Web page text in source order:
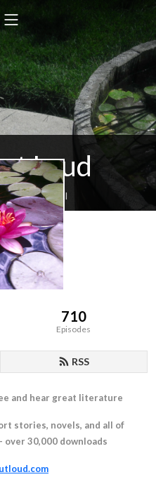
Loud
feed.xml
710
Episodes
RSS
and hear great literature
stories, novels, and all of
over 30,000 downloads